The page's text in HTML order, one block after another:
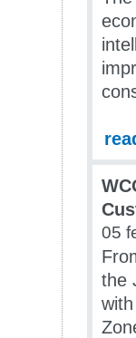
05
the